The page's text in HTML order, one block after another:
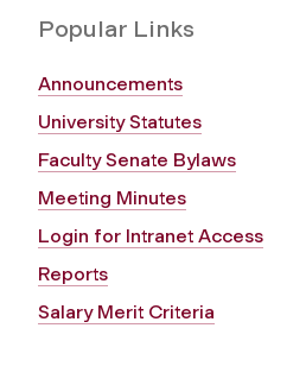
Popular Links
Announcements
University Statutes
Faculty Senate Bylaws
Meeting Minutes
Login for Intranet Access
Reports
Salary Merit Criteria